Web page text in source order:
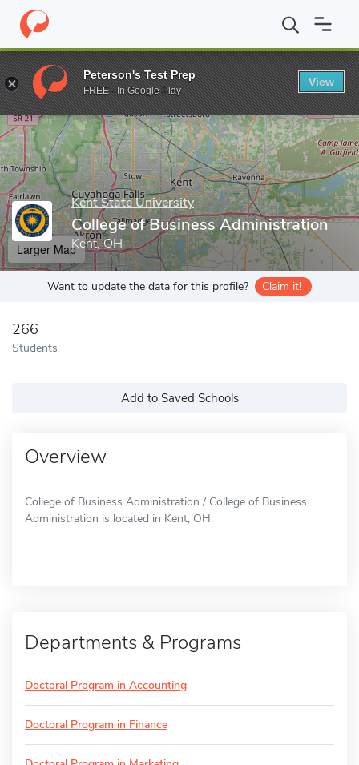
Home Grad Schools Kent State University College of
Enter a keyword
Kent State University
College of Business Administration
Kent, OH
Larger Map
Want to update the data for this profile? Claim it!
266
Students
Add to Saved Schools
Overview
College of Business Administration / College of Business
Administration is located in Kent, OH.
Departments & Programs
Doctoral Program in Accounting
Doctoral Program in Finance
Peterson's Test Prep
FREE - In Google Play
View